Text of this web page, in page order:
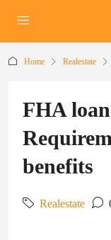
Home Realestate
FHA
benefits
Realestate